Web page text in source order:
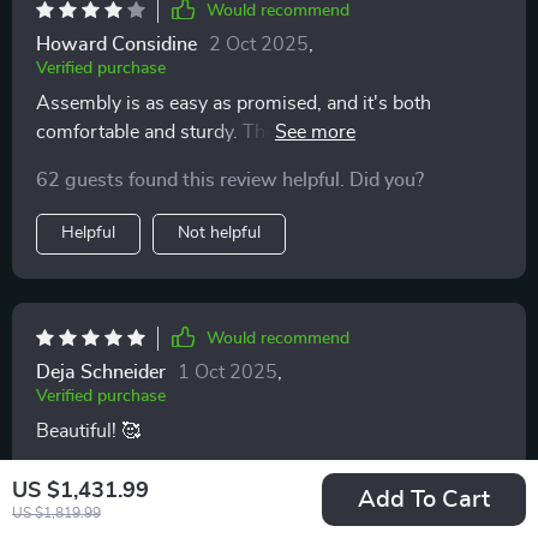
US $1,431.99
US $1,819.99
Add To Cart
traditional and cozy, makes it a versatile choice for any
home. The chair has not only met my expectations but
durability that is truly exceptional
Would recommend
Howard Considine 2 Oct 2025,
Verified purchase
Assembly is as easy as promised, and it's both
comfortable and sturdy. The faux leather seat is a
than fabric. Make sure to check dimensions for a
perfect fit.
62 guests found this review helpful. Did you?
Helpful Not helpful
Would recommend
Deja Schneider 1 Oct 2025,
Verified purchase
Beautiful! 🥰
29 guests found this review helpful. Did you?